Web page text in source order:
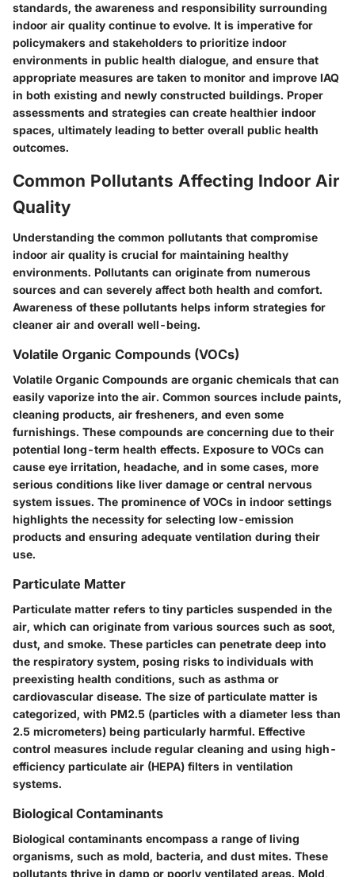
standards, the awareness and responsibility surrounding
indoor air quality continue to evolve. It is imperative for
policymakers and stakeholders to prioritize indoor
environments in public health dialogue, and ensure that
appropriate measures are taken to monitor and improve IAQ
in both existing and newly constructed buildings. Proper
assessments and strategies can create healthier indoor
spaces, ultimately leading to better overall public health
outcomes.
Common Pollutants Affecting Indoor Air
Quality
Understanding the common pollutants that compromise
indoor air quality is crucial for maintaining healthy
environments. Pollutants can originate from numerous
sources and can severely affect both health and comfort.
Awareness of these pollutants helps inform strategies for
cleaner air and overall well-being.
Volatile Organic Compounds (VOCs)
Volatile Organic Compounds are organic chemicals that can
easily vaporize into the air. Common sources include paints,
cleaning products, air fresheners, and even some
furnishings. These compounds are concerning due to their
potential long-term health effects. Exposure to VOCs can
cause eye irritation, headache, and in some cases, more
serious conditions like liver damage or central nervous
system issues. The prominence of VOCs in indoor settings
highlights the necessity for selecting low-emission
products and ensuring adequate ventilation during their
use.
Particulate Matter
Particulate matter refers to tiny particles suspended in the
air, which can originate from various sources such as soot,
dust, and smoke. These particles can penetrate deep into
the respiratory system, posing risks to individuals with
preexisting health conditions, such as asthma or
cardiovascular disease. The size of particulate matter is
categorized, with PM2.5 (particles with a diameter less than
2.5 micrometers) being particularly harmful. Effective
control measures include regular cleaning and using high-
efficiency particulate air (HEPA) filters in ventilation
systems.
Biological Contaminants
Biological contaminants encompass a range of living
organisms, such as mold, bacteria, and dust mites. These
pollutants thrive in damp or poorly ventilated areas. Mold,